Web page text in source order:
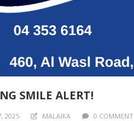
SMILE ALERT!
2025 MALAIKA 0 COMMENT